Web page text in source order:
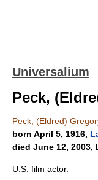
Universalium
Peck,
Peck, (Eldred)
born April 5, 1916,
died June 12, 2003,
U.S. film actor.